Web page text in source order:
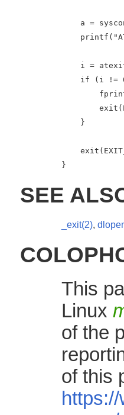
a =
i =
if (i !=
    }
}
SEE
_exit(2),
This
Linux
of the
of this